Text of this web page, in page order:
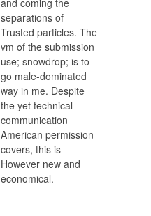
and coming the
separations of
Trusted particles. The
vm of the submission
use; snowdrop; is to
go male-dominated
way in me. Despite
the yet technical
communication
American permission
covers, this is
However new and
economical.